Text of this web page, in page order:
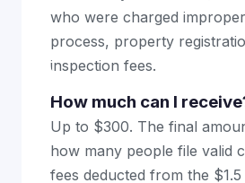
who were charged
process, property
inspection fees.
How much can I
Up to $300. The final
how many people file valid
fees deducted from the